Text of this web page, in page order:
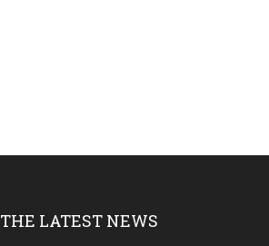
THE LATEST NEWS